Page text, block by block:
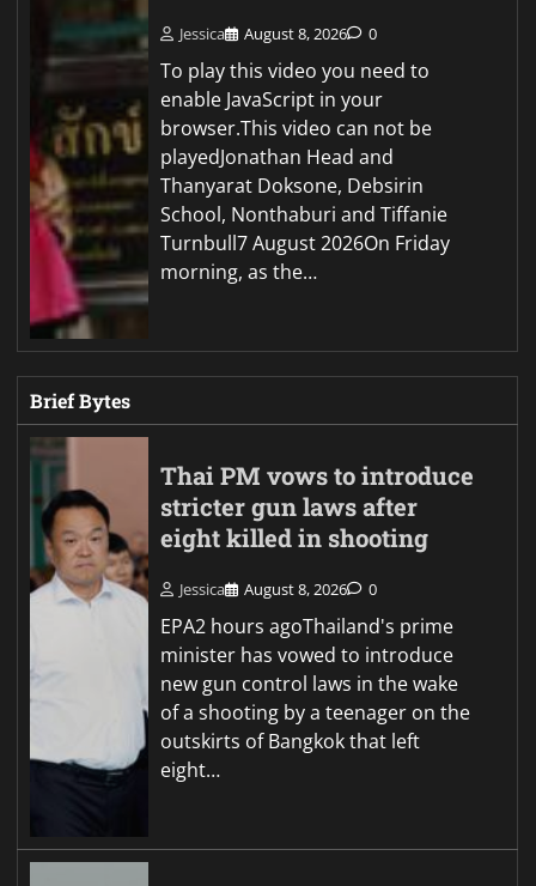
Jessica August 8, 2026 0
To play this video you need to
enable JavaScript in your
browser.This video can not be
playedJonathan Head and
Thanyarat Doksone, Debsirin
School, Nonthaburi and Tiffanie
Turnbull7 August 2026On Friday
morning, as the…
Brief Bytes
Thai PM vows to introduce
stricter gun laws after
eight killed in shooting
Jessica August 8, 2026 0
EPA2 hours agoThailand's prime
minister has vowed to introduce
new gun control laws in the wake
of a shooting by a teenager on the
outskirts of Bangkok that left
eight…